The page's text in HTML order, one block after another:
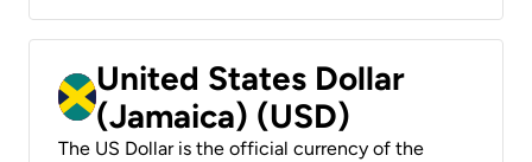
United States Dollar
(Jamaica) (USD)
The US Dollar is the official currency of the